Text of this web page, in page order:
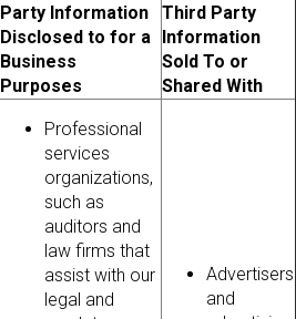
Party Information
Disclosed to for a
Business
Purposes
Third Party
Information
Sold To or
Shared With
Professional
services
organizations,
such as
auditors and
law firms that
assist with our
legal and
Advertisers
and